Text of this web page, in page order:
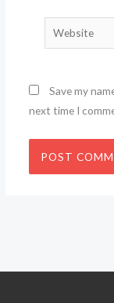
Website
Save my
next time I